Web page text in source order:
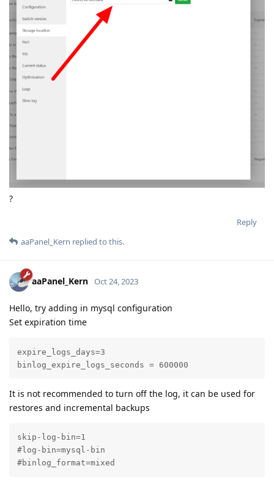
?
Reply
aaPanel_Kern replied to this.
aaPanel_Kern Oct 24, 2023
Hello, try adding in mysql configuration
Set expiration time
expire_logs_days=3
binlog_expire_logs_seconds = 600000
It is not recommended to turn off the log, it can be used for
restores and incremental backups
skip-log-bin=1
#log-bin=mysql-bin
#binlog_format=mixed